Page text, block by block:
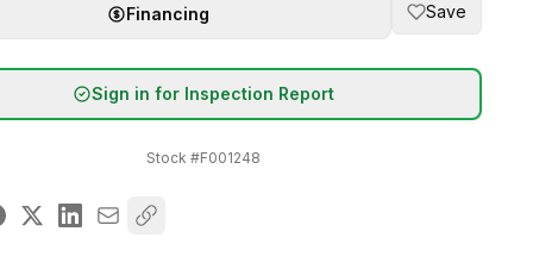
Financing Save
Sign in for Inspection Report
Stock #F001248